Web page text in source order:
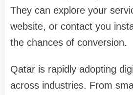
They can explore your
website, or contact you
the chances of conversion.
Qatar is rapidly adopting
across industries. From